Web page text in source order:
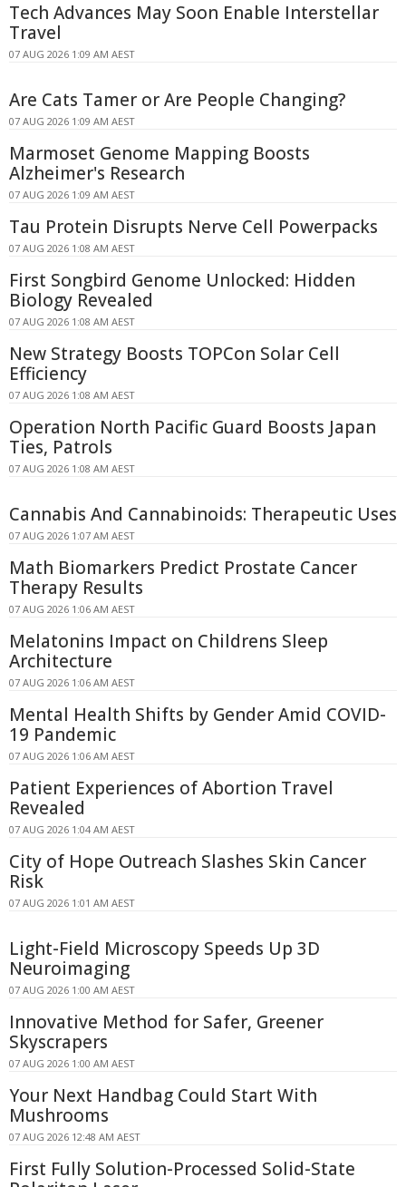
Tech Advances May Soon Enable Interstellar
Travel
07 AUG 2026 1:09 AM AEST
Are Cats Tamer or Are People Changing?
07 AUG 2026 1:09 AM AEST
Marmoset Genome Mapping Boosts
Alzheimer's Research
07 AUG 2026 1:09 AM AEST
Tau Protein Disrupts Nerve Cell Powerpacks
07 AUG 2026 1:08 AM AEST
First Songbird Genome Unlocked: Hidden
Biology Revealed
07 AUG 2026 1:08 AM AEST
New Strategy Boosts TOPCon Solar Cell
Efficiency
07 AUG 2026 1:08 AM AEST
Operation North Pacific Guard Boosts Japan
Ties, Patrols
07 AUG 2026 1:08 AM AEST
Cannabis And Cannabinoids: Therapeutic Uses
07 AUG 2026 1:07 AM AEST
Math Biomarkers Predict Prostate Cancer
Therapy Results
07 AUG 2026 1:06 AM AEST
Melatonins Impact on Childrens Sleep
Architecture
07 AUG 2026 1:06 AM AEST
Mental Health Shifts by Gender Amid COVID-
19 Pandemic
07 AUG 2026 1:06 AM AEST
Patient Experiences of Abortion Travel
Revealed
07 AUG 2026 1:04 AM AEST
City of Hope Outreach Slashes Skin Cancer
Risk
07 AUG 2026 1:01 AM AEST
Light-Field Microscopy Speeds Up 3D
Neuroimaging
07 AUG 2026 1:00 AM AEST
Innovative Method for Safer, Greener
Skyscrapers
07 AUG 2026 1:00 AM AEST
Your Next Handbag Could Start With
Mushrooms
07 AUG 2026 12:48 AM AEST
First Fully Solution-Processed Solid-State